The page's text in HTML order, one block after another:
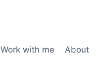
Work with me About